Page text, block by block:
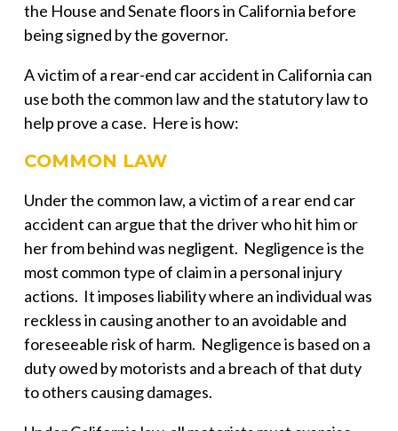
the House and Senate floors in California before
being signed by the governor.
A victim of a rear-end car accident in California can
use both the common law and the statutory law to
help prove a case. Here is how:
COMMON LAW
Under the common law, a victim of a rear end car
accident can argue that the driver who hit him or
her from behind was negligent. Negligence is the
most common type of claim in a personal injury
actions. It imposes liability where an individual was
reckless in causing another to an avoidable and
foreseeable risk of harm. Negligence is based on a
duty owed by motorists and a breach of that duty
to others causing damages.